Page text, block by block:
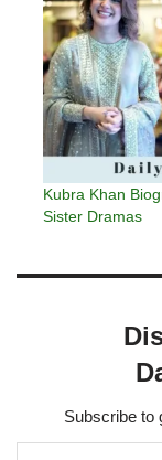
Kubra Khan
Sister Dramas
Subscribe to